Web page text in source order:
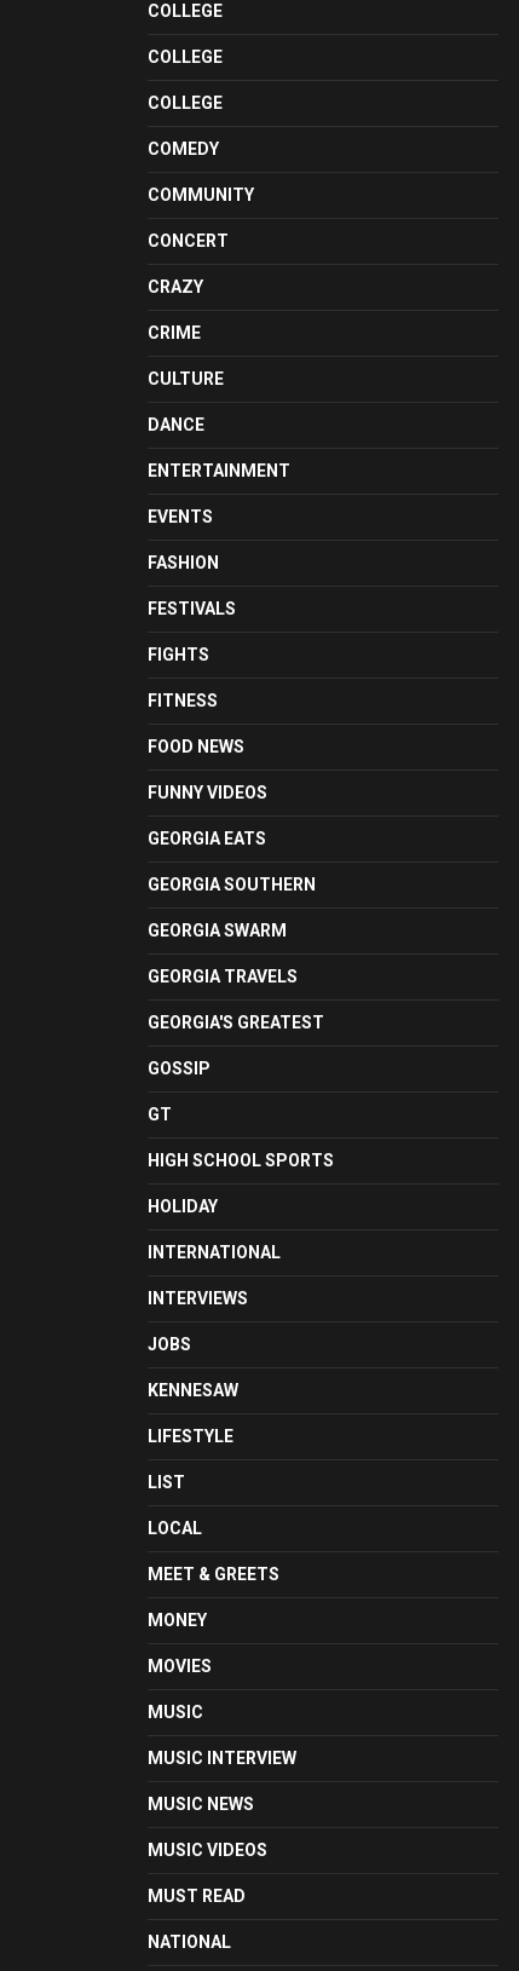
COLLEGE
COLLEGE
COLLEGE
COMEDY
COMMUNITY
CONCERT
CRAZY
CRIME
CULTURE
DANCE
ENTERTAINMENT
EVENTS
FASHION
FESTIVALS
FIGHTS
FITNESS
FOOD NEWS
FUNNY VIDEOS
GEORGIA EATS
GEORGIA SOUTHERN
GEORGIA SWARM
GEORGIA TRAVELS
GEORGIA'S GREATEST
GOSSIP
GT
HIGH SCHOOL SPORTS
HOLIDAY
INTERNATIONAL
INTERVIEWS
JOBS
KENNESAW
LIFESTYLE
LIST
LOCAL
MEET & GREETS
MONEY
MOVIES
MUSIC
MUSIC INTERVIEW
MUSIC NEWS
MUSIC VIDEOS
MUST READ
NATIONAL